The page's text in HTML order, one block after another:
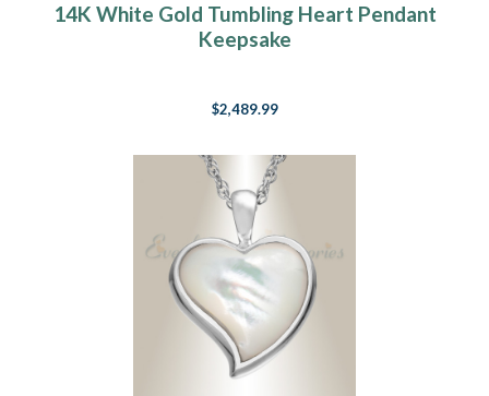
14K White Gold Tumbling Heart Pendant
Keepsake
$2,489.99